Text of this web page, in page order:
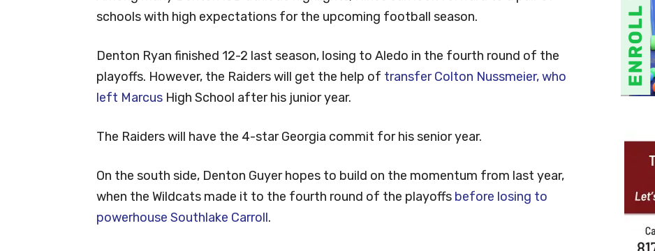
schools with high expectations for the upcoming football season.
Denton Ryan finished 12-2 last season, losing to Aledo in the fourth round of the
playoffs. However, the Raiders will get the help of transfer Colton Nussmeier, who
left Marcus High School after his junior year.
The Raiders will have the 4-star Georgia commit for his senior year.
On the south side, Denton Guyer hopes to build on the momentum from last year,
when the Wildcats made it to the fourth round of the playoffs before losing to
powerhouse Southlake Carroll.